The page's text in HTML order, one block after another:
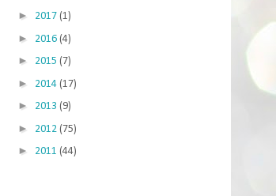
► 2017 (1)
► 2016 (4)
► 2015 (7)
► 2014 (17)
► 2013 (9)
► 2012 (75)
► 2011 (44)